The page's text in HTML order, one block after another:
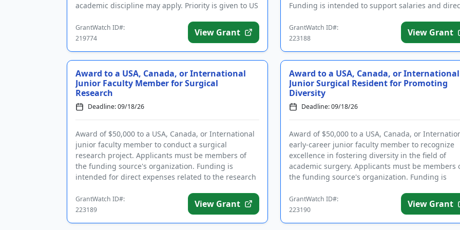
academic discipline may apply. Priority is given to US
GrantWatch ID#:
219774
View Grant
Funding is intended to support salaries and
GrantWatch ID#:
223188
View Grant
Award to a USA, Canada, or International
Junior Faculty Member for Surgical
Research
Deadline: 09/18/26
Award of $50,000 to a USA, Canada, or International
junior faculty member to conduct a surgical
research project. Applicants must be members of
the funding source's organization. Funding is
intended for direct expenses related to the research
GrantWatch ID#:
223189
View Grant
Award to a USA, Canada, or International
Junior Surgical Resident for Promoting
Diversity
Deadline: 09/18/26
Award of $50,000 to a USA, Canada, or
early-career junior faculty member to recognize
excellence in fostering diversity in the field of
academic surgery. Applicants must be members
the funding source's organization. Funding is
GrantWatch ID#:
223190
View Grant